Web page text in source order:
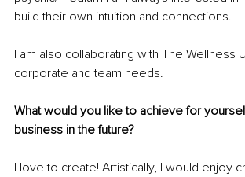
build their own intuition and connections.
I am also collaborating with The Wellness
corporate and team needs.
What would you like to achieve for
business in the future?
I love to create! Artistically, I would enjoy